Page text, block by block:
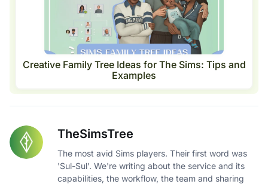
Creative Family Tree Ideas for The Sims: Tips and
Examples
TheSimsTree
The most avid Sims players. Their first word was
'Sul-Sul'. We're writing about the service and its
capabilities, the workflow, the team and sharing